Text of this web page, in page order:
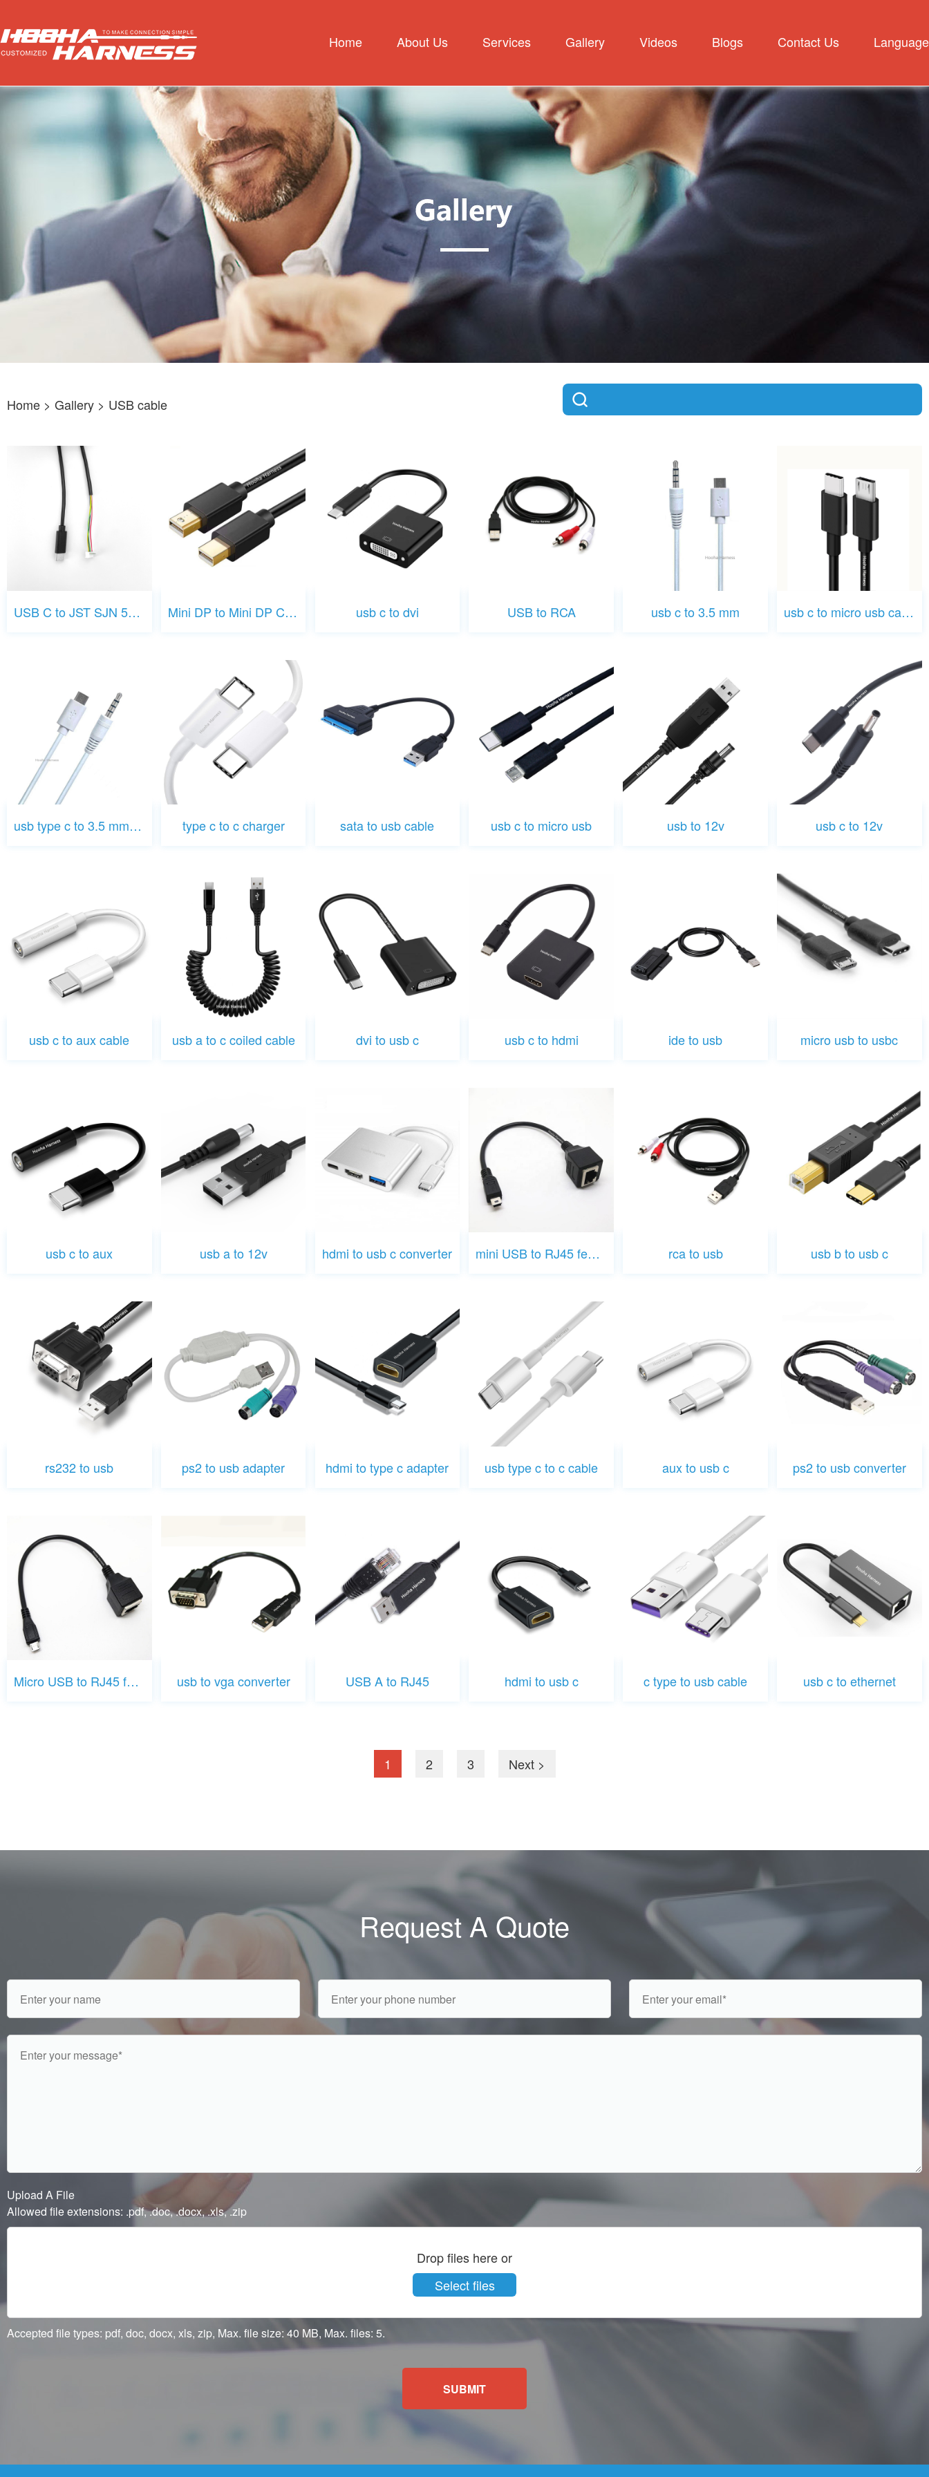
Home About Us Services Gallery Videos Blogs Contact Us Language
Home > Gallery > USB cable
USB C to JST SJN 5P cable Mini DP to Mini DP Cable usb c to dvi USB to RCA usb c to 3.5 mm usb c to micro usb cable
usb type c to 3.5 mm jack type c to c charger sata to usb cable usb c to micro usb usb to 12v usb c to 12v
usb c to aux cable usb a to c coiled cable dvi to usb c usb c to hdmi ide to usb micro usb to usbc
usb c to aux usb a to 12v hdmi to usb c converter mini USB to RJ45 female rca to usb usb b to usb c
rs232 to usb ps2 to usb adapter hdmi to type c adapter usb type c to c cable aux to usb c ps2 to usb converter
Micro USB to RJ45 female usb to vga converter USB A to RJ45 hdmi to usb c c type to usb cable usb c to ethernet
1 2 3 Next >
Request A Quote
Upload A File
Allowed file extensions: .pdf, .doc, .docx, .xls, .zip
Drop files here or
Select files
Accepted file types: pdf, doc, docx, xls, zip, Max. file size: 40 MB, Max. files: 5.
SUBMIT